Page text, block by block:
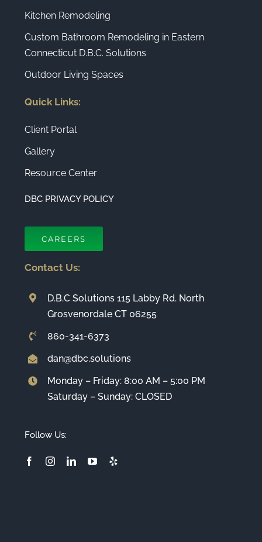
Kitchen Remodeling
Custom Bathroom Remodeling in Eastern
Connecticut D.B.C. Solutions
Outdoor Living Spaces
Quick Links:
Client Portal
Gallery
Resource Center
DBC PRIVACY POLICY
CAREERS
Contact Us:
D.B.C Solutions 115 Labby Rd. North
Grosvenordale CT 06255
860-341-6373
dan@dbc.solutions
Monday – Friday: 8:00 AM – 5:00 PM
Saturday – Sunday: CLOSED
Follow Us: